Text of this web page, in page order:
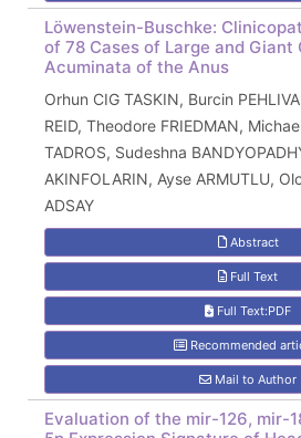
Löwenstein-Buschke:
of 78 Cases of Large and Giant
Acuminata of the Anus
Orhun CIG TASKIN, Burcin
REID, Theodore FRIEDMAN,
TADROS, Sudeshna
AKINFOLARIN, Ayse ARMUTLU,
ADSAY
Abstract
Full Text
Full Text:PDF
Recommended
Mail to Author
Evaluation of the mir-126, mir-